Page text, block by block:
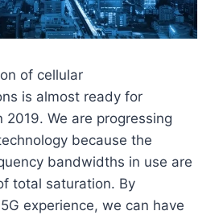
of cellular
is almost ready for
2019. We are progressing
because the
bandwidths in use are
total saturation. By
experience, we can have